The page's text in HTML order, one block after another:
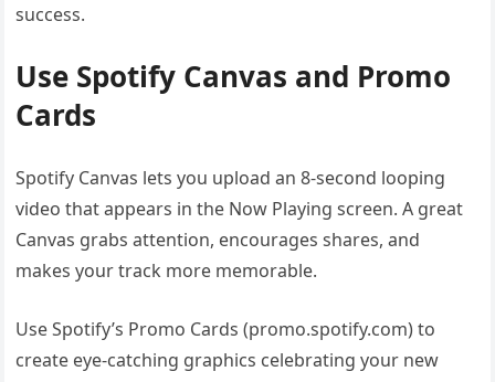
success.
Use Spotify Canvas and Promo
Cards
Spotify Canvas lets you upload an 8-second looping
video that appears in the Now Playing screen. A great
Canvas grabs attention, encourages shares, and
makes your track more memorable.
Use Spotify’s Promo Cards (promo.spotify.com) to
create eye-catching graphics celebrating your new